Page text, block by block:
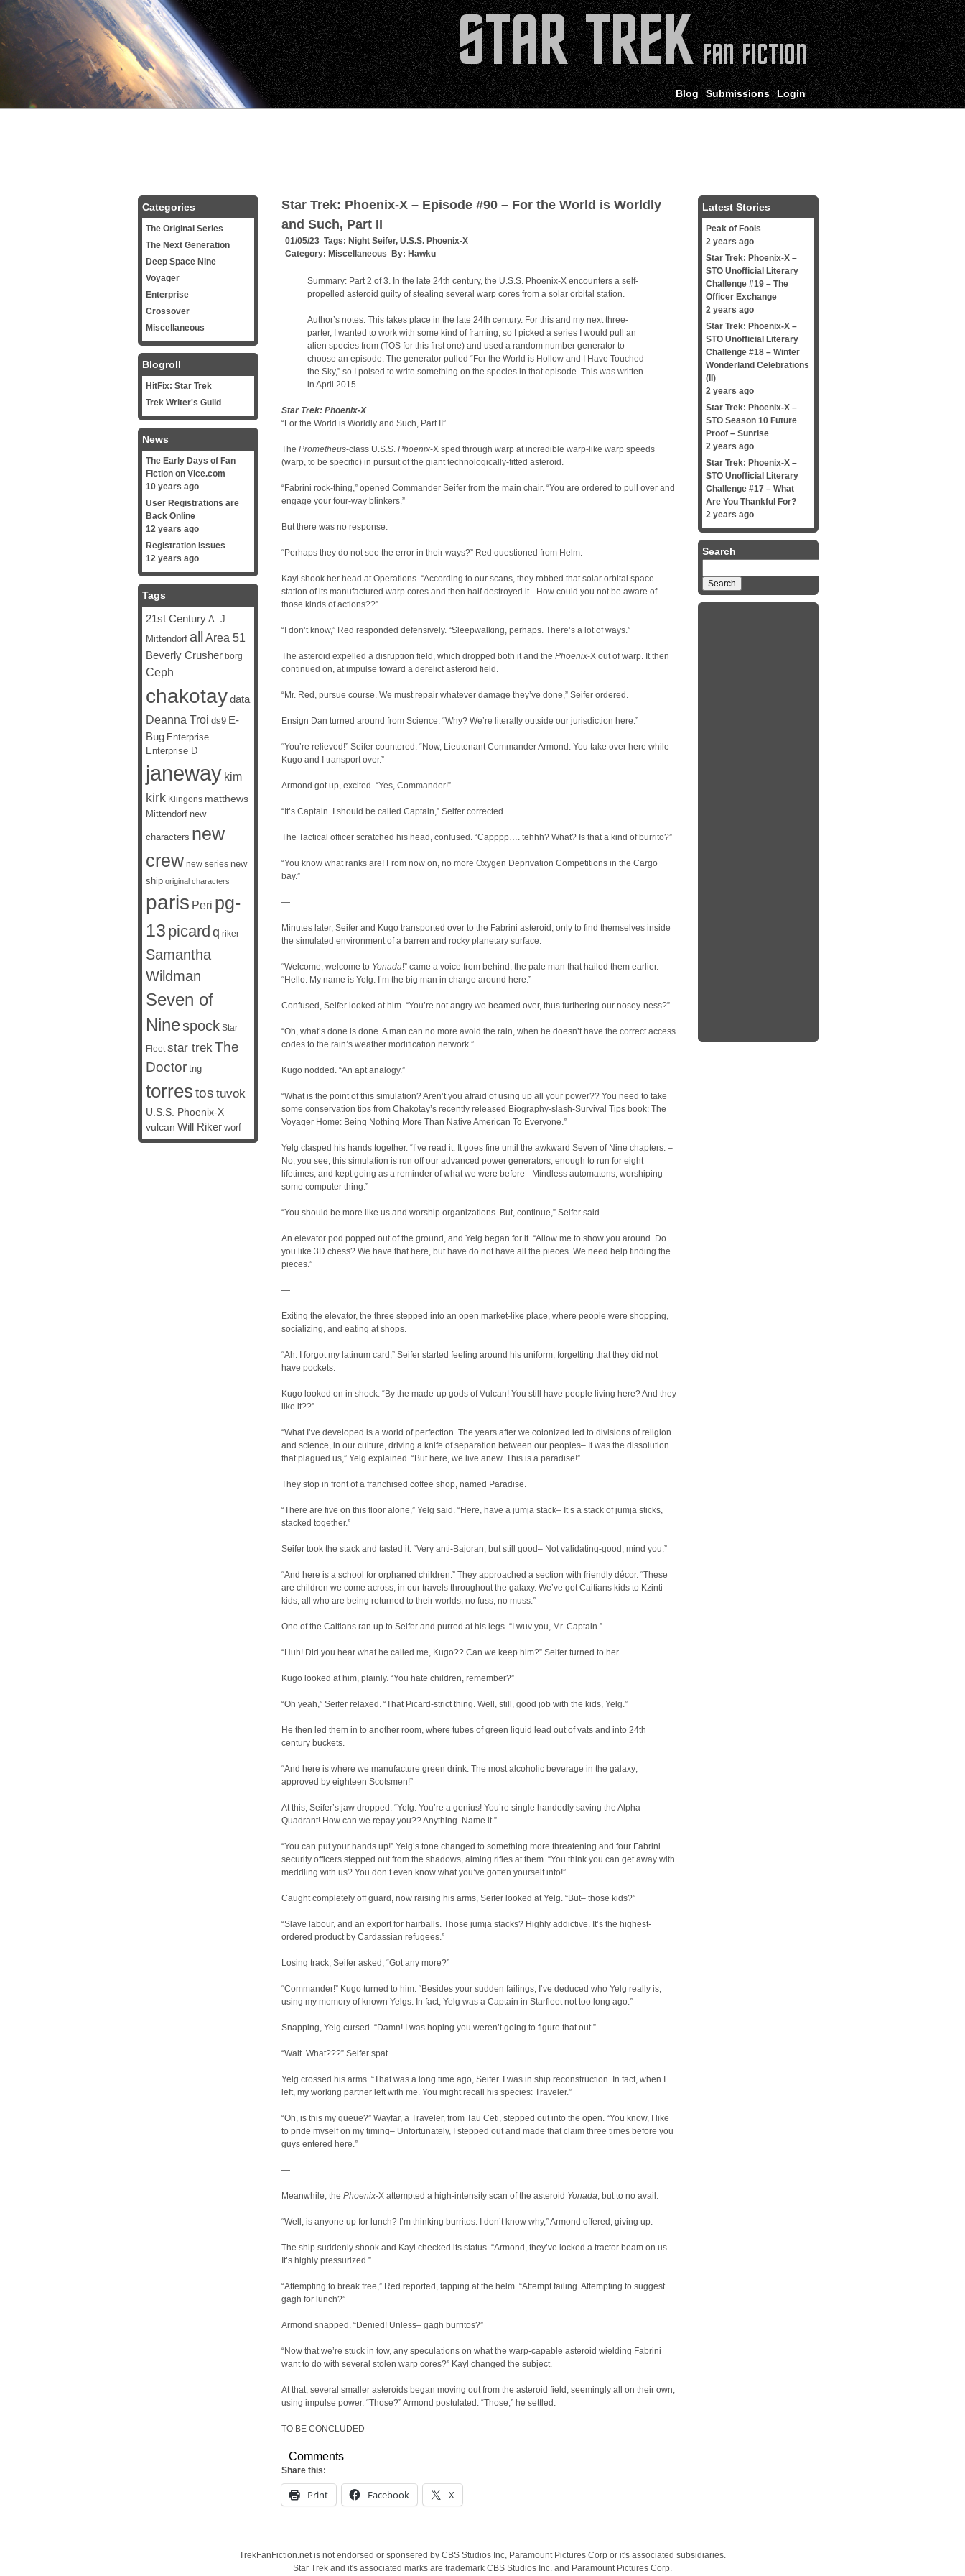
Login
Submissions
Blog
Star Trek: Phoenix-X – Episode #90 – For the World is Worldly
and Such, Part II
01/05/23 Tags: Night Seifer, U.S.S. Phoenix-X
Category: Miscellaneous By: Hawku
Summary: Part 2 of 3. In the late 24th century, the U.S.S. Phoenix-X encounters a self-
propelled asteroid guilty of stealing several warp cores from a solar orbital station.
Author’s notes: This takes place in the late 24th century. For this and my next three-
parter, I wanted to work with some kind of framing, so I picked a series I would pull an
alien species from (TOS for this first one) and used a random number generator to
choose an episode. The generator pulled “For the World is Hollow and I Have Touched
the Sky,” so I poised to write something on the species in that episode. This was written
in April 2015.​
Star Trek: Phoenix-X
“For the World is Worldly and Such, Part II”
The Prometheus-class U.S.S. Phoenix-X sped through warp at incredible warp-like warp speeds
(warp, to be specific) in pursuit of the giant technologically-fitted asteroid.
“Fabrini rock-thing,” opened Commander Seifer from the main chair. “You are ordered to pull over and
engage your four-way blinkers.”
But there was no response.
“Perhaps they do not see the error in their ways?” Red questioned from Helm.
Kayl shook her head at Operations. “According to our scans, they robbed that solar orbital space
station of its manufactured warp cores and then half destroyed it– How could you not be aware of
those kinds of actions??”
“I don’t know,” Red responded defensively. “Sleepwalking, perhaps. There’s a lot of ways.”
The asteroid expelled a disruption field, which dropped both it and the Phoenix-X out of warp. It then
continued on, at impulse toward a derelict asteroid field.
“Mr. Red, pursue course. We must repair whatever damage they’ve done,” Seifer ordered.
Ensign Dan turned around from Science. “Why? We’re literally outside our jurisdiction here.”
“You’re relieved!” Seifer countered. “Now, Lieutenant Commander Armond. You take over here while
Kugo and I transport over.”
Armond got up, excited. “Yes, Commander!”
“It’s Captain. I should be called Captain,” Seifer corrected.
The Tactical officer scratched his head, confused. “Capppp…. tehhh? What? Is that a kind of burrito?”
“You know what ranks are! From now on, no more Oxygen Deprivation Competitions in the Cargo
bay.”
—
Minutes later, Seifer and Kugo transported over to the Fabrini asteroid, only to find themselves inside
the simulated environment of a barren and rocky planetary surface.
“Welcome, welcome to Yonada!” came a voice from behind; the pale man that hailed them earlier.
“Hello. My name is Yelg. I’m the big man in charge around here.”
Confused, Seifer looked at him. “You’re not angry we beamed over, thus furthering our nosey-ness?”
“Oh, what’s done is done. A man can no more avoid the rain, when he doesn’t have the correct access
codes to the rain’s weather modification network.”
Kugo nodded. “An apt analogy.”
“What is the point of this simulation? Aren’t you afraid of using up all your power?? You need to take
some conservation tips from Chakotay’s recently released Biography-slash-Survival Tips book: The
Voyager Home: Being Nothing More Than Native American To Everyone.”
Yelg clasped his hands together. “I’ve read it. It goes fine until the awkward Seven of Nine chapters. –
No, you see, this simulation is run off our advanced power generators, enough to run for eight
lifetimes, and kept going as a reminder of what we were before– Mindless automatons, worshiping
some computer thing.”
“You should be more like us and worship organizations. But, continue,” Seifer said.
An elevator pod popped out of the ground, and Yelg began for it. “Allow me to show you around. Do
you like 3D chess? We have that here, but have do not have all the pieces. We need help finding the
pieces.”
—
Exiting the elevator, the three stepped into an open market-like place, where people were shopping,
socializing, and eating at shops.
“Ah. I forgot my latinum card,” Seifer started feeling around his uniform, forgetting that they did not
have pockets.
Kugo looked on in shock. “By the made-up gods of Vulcan! You still have people living here? And they
like it??”
“What I’ve developed is a world of perfection. The years after we colonized led to divisions of religion
and science, in our culture, driving a knife of separation between our peoples– It was the dissolution
that plagued us,” Yelg explained. “But here, we live anew. This is a paradise!”
They stop in front of a franchised coffee shop, named Paradise.
“There are five on this floor alone,” Yelg said. “Here, have a jumja stack– It’s a stack of jumja sticks,
stacked together.”
Seifer took the stack and tasted it. “Very anti-Bajoran, but still good– Not validating-good, mind you.”
“And here is a school for orphaned children.” They approached a section with friendly décor. “These
are children we come across, in our travels throughout the galaxy. We’ve got Caitians kids to Kzinti
kids, all who are being returned to their worlds, no fuss, no muss.”
One of the Caitians ran up to Seifer and purred at his legs. “I wuv you, Mr. Captain.”
“Huh! Did you hear what he called me, Kugo?? Can we keep him?” Seifer turned to her.
Kugo looked at him, plainly. “You hate children, remember?”
“Oh yeah,” Seifer relaxed. “That Picard-strict thing. Well, still, good job with the kids, Yelg.”
He then led them in to another room, where tubes of green liquid lead out of vats and into 24th
century buckets.
“And here is where we manufacture green drink: The most alcoholic beverage in the galaxy;
approved by eighteen Scotsmen!”
At this, Seifer’s jaw dropped. “Yelg. You’re a genius! You’re single handedly saving the Alpha
Quadrant! How can we repay you?? Anything. Name it.”
“You can put your hands up!” Yelg’s tone changed to something more threatening and four Fabrini
security officers stepped out from the shadows, aiming rifles at them. “You think you can get away with
meddling with us? You don’t even know what you’ve gotten yourself into!”
Caught completely off guard, now raising his arms, Seifer looked at Yelg. “But– those kids?”
“Slave labour, and an export for hairballs. Those jumja stacks? Highly addictive. It’s the highest-
ordered product by Cardassian refugees.”
Losing track, Seifer asked, “Got any more?”
“Commander!” Kugo turned to him. “Besides your sudden failings, I’ve deduced who Yelg really is,
using my memory of known Yelgs. In fact, Yelg was a Captain in Starfleet not too long ago.”
Snapping, Yelg cursed. “Damn! I was hoping you weren’t going to figure that out.”
“Wait. What???” Seifer spat.
Yelg crossed his arms. “That was a long time ago, Seifer. I was in ship reconstruction. In fact, when I
left, my working partner left with me. You might recall his species: Traveler.”
“Oh, is this my queue?” Wayfar, a Traveler, from Tau Ceti, stepped out into the open. “You know, I like
to pride myself on my timing– Unfortunately, I stepped out and made that claim three times before you
guys entered here.”
—
Meanwhile, the Phoenix-X attempted a high-intensity scan of the asteroid Yonada, but to no avail.
“Well, is anyone up for lunch? I’m thinking burritos. I don’t know why,” Armond offered, giving up.
The ship suddenly shook and Kayl checked its status. “Armond, they’ve locked a tractor beam on us.
It’s highly pressurized.”
“Attempting to break free,” Red reported, tapping at the helm. “Attempt failing. Attempting to suggest
gagh for lunch?”
Armond snapped. “Denied! Unless– gagh burritos?”
“Now that we’re stuck in tow, any speculations on what the warp-capable asteroid wielding Fabrini
want to do with several stolen warp cores?” Kayl changed the subject.
At that, several smaller asteroids began moving out from the asteroid field, seemingly all on their own,
using impulse power. “Those?” Armond postulated. “Those,” he settled.
TO BE CONCLUDED
Comments
Share this:
Print Facebook X
Categories
The Original Series
The Next Generation
Deep Space Nine
Voyager
Enterprise
Crossover
Miscellaneous
Blogroll
HitFix: Star Trek
Trek Writer's Guild
News
The Early Days of Fan
Fiction on Vice.com
10 years ago
User Registrations are
Back Online
12 years ago
Registration Issues
12 years ago
Tags
21st Century A. J.
Mittendorf all Area 51
Beverly Crusher borg
Ceph
chakotaydata
Deanna Troi ds9 E-
Bug Enterprise
Enterprise D
janeway kim
kirk Klingons matthews
Mittendorf new
characters new
crew new series new
ship original characters
paris Peri pg-
13 picard q riker
Samantha
Wildman
Seven of
Ninespock Star
Fleet star trekThe
Doctor tng
torrestos tuvok
U.S.S. Phoenix-X
vulcan Will Riker worf
Latest Stories
Peak of Fools
2 years ago
Star Trek: Phoenix-X –
STO Unofficial Literary
Challenge #19 – The
Officer Exchange
2 years ago
Star Trek: Phoenix-X –
STO Unofficial Literary
Challenge #18 – Winter
Wonderland Celebrations
(II)
2 years ago
Star Trek: Phoenix-X –
STO Season 10 Future
Proof – Sunrise
2 years ago
Star Trek: Phoenix-X –
STO Unofficial Literary
Challenge #17 – What
Are You Thankful For?
2 years ago
Search
for:
TrekFanFiction.net is not endorsed or sponsered by CBS Studios Inc, Paramount Pictures Corp or it's associated subsidiaries.
Star Trek and it's associated marks are trademark CBS Studios Inc. and Paramount Pictures Corp.